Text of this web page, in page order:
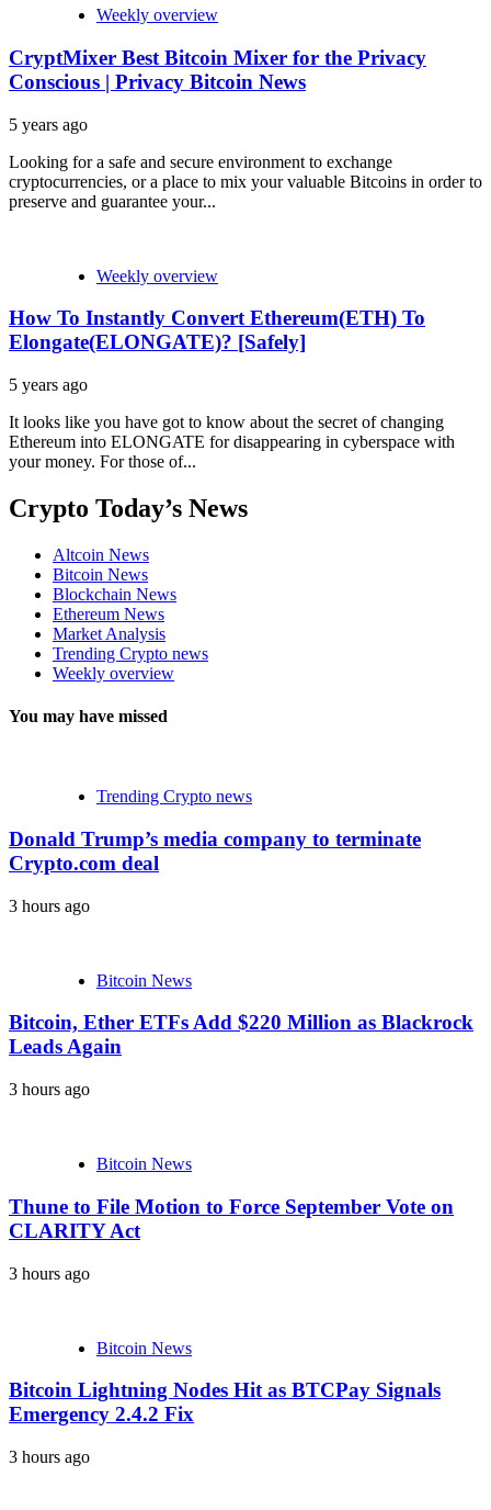
Weekly overview
CryptMixer Best Bitcoin Mixer for the Privacy
Conscious | Privacy Bitcoin News
5 years ago
Looking for a safe and secure environment to exchange
cryptocurrencies, or a place to mix your valuable Bitcoins in order to
preserve and guarantee your...
Weekly overview
How To Instantly Convert Ethereum(ETH) To
Elongate(ELONGATE)? [Safely]
5 years ago
It looks like you have got to know about the secret of changing
Ethereum into ELONGATE for disappearing in cyberspace with
your money. For those of...
Crypto Today’s News
Altcoin News
Bitcoin News
Blockchain News
Ethereum News
Market Analysis
Trending Crypto news
Weekly overview
You may have missed
Trending Crypto news
Donald Trump’s media company to terminate
Crypto.com deal
3 hours ago
Bitcoin News
Bitcoin, Ether ETFs Add $220 Million as Blackrock
Leads Again
3 hours ago
Bitcoin News
Thune to File Motion to Force September Vote on
CLARITY Act
3 hours ago
Bitcoin News
Bitcoin Lightning Nodes Hit as BTCPay Signals
Emergency 2.4.2 Fix
3 hours ago